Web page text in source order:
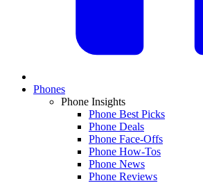
Phones
Phone Insights
Phone Best Picks
Phone Deals
Phone Face-Offs
Phone How-Tos
Phone News
Phone Reviews